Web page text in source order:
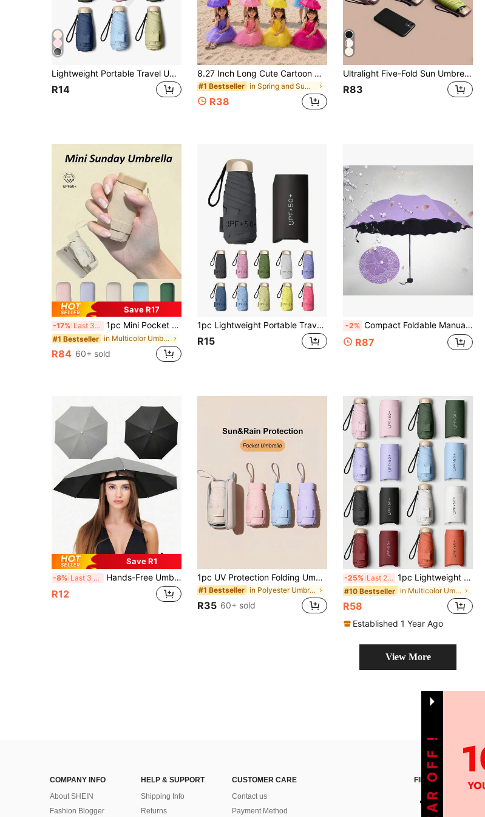
Lightweight Portable Travel Umbrella, Waterproof, Manual Open/Close, 6 Reinforced Ribs, UV Protection Sun Umbrella, Unisex (Due To Different Batches, The Umbrella Fabric, Rib Color, English Letter Pattern Design, Button Shape And Rib Color Are Randomly Matched. Please Understand Any Inconvenience Caused By This.),Cute Stuff,Mother's Day Gift,Bedroom Decor,Garden,Kitchen Decor,Summer,Beach,Travel Essentials,Room Decor,Squishy,Graduation,Outdoor,Garden,Travel Essentials,Portable Essentials,Beach Essentials,Graduation Season,Commencement,Graduation Ceremony,Graduation Gift,Graduation Present,Graduation Gift,Graduation Present,Congrats Grad,Congratulations Graduate,Valedictorian,Finish School,Graduation Party,Outdoor Essentials,Travel Portable,Hiking Essentials,Camping Essentials,Portable Tools,Summer Essentials ,Summer Portable
R14
8.27 Inch Long Cute Cartoon Children's Ear-Shaped Folding Umbrella, Children's Dance Prop Umbrella, Suitable For Beach, Camping, Outdoor, Easy To Carry
#1 Bestseller in Spring and Summer For Household New items Rain
R38
Ultralight Five-Fold Sun Umbrella With UV Protection And Compact Folding Design,Minimalist,Understated Luxury,And Elegant Mini Pocket Umbrella Series.These Professional-Grade Sun Umbrellas Boast A Stylish Design And Offer UPF50+Advanced UV Protection
R83
Save R17
-17% Last 3 days 1pc Mini Pocket Umbrella, Compact Foldable Portable Travel Umbrella For Rain And Sun Protection, UV Protection Lightweight Handheld Umbrella For Outdoor Travel And Beach
#1 Bestseller in Multicolor Umbrellas and Rain Hat Umbrellas
R84 60+ sold
1pc Lightweight Portable Travel Umbrella, Waterproof, Manual Open/Close, 6 Reinforced Ribs, UV Protection Sunshade, Unisex (Due To Batch Differences, The Umbrella Fabric, Rib Color, English Letter Pattern Design, Button Shape And Rib Color Are Randomly Matched.
R15
-2% Compact Foldable Manual Umbrella, Fashionable Dual-Use Sunshade & Rain Umbrella, Cute & Unique Design,Outdoor,Garden,Travel Essentials,Portable Essentials,Beach Essentials,Graduation Season,Commencement,Graduation Ceremony,Graduation Gift,Graduation Present,Graduation Gift,Graduation Present,Congrats Grad,Congratulations Graduate,Valedictorian,Finish School,Graduation Party,Outdoor Essentials,Travel Portable,Hiking Essentials,Camping Essentials,Portable Tools,Summer Essentails,Summer Portable,Umbrella / Compact Umbrella / Travel Umbrella / Windproof Umbrella / Folding Umbrella / Rain Umbrella / Automatic Umbrella / Uv Umbrella / Sun Umbrella /Umbrella
R87
Save R1
-8% Last 3 days Hands-Free Umbrella Hats Adjustable Headband Lightweight Head Umbrella Hats Foldable UV Protection Sun Hat All-Weather Protection For Activities Like Camping Fishing Gardening Hiking Beach Men Women Fishing Camping Essentials Summer Supplies
R12
1pc UV Protection Folding Umbrella, Capsule Umbrella, Sunshade Umbrella For Women, High-End Black Coating Umbrella, Dual Use Sunshade And Rainproof, Ultralight Mini Umbrella, Spring Summer Picks, Brides Maid Gifts, Room, Bedroom Decor, Bedroom Decor, Beach, Travel, For Men, For Women, Vacation,Cute Stuff,Mother's Day Gift,Bedroom Decor,Garden,Kitchen Decor,Summer,Beach,Travel Essentials,Room Decor,Squishy,Graduation,Outdoor,Garden,Travel Essentials,Portable Essentials,Beach Essentials,Graduation Season,Commencement,Graduation Ceremony,Graduation Gift,Graduation Present,Graduation Gift,Graduation Present,Congrats Grad,Congratulations Graduate,Valedictorian,Finish School,Graduation Party,Outdoor Essentials,Travel Portable,Hiking Essentials,Camping Essentials,Portable Tools,Summer Essentails,Summer Portable,Umbrella / Compact Umbrella / Travel Umbrella / Windproof Umbrella / Folding Umbrella / Rain Umbrella / Automatic Umbrella / Uv Umbrella / Sun Umbrella /Umbrella
#1 Bestseller in Polyester Umbrellas and Rain Hat Umbrellas
R35 60+ sold
-25% Last 2 days 1pc Lightweight Portable Travel Umbrella, Waterproof, Manual Open/Close, 6 Reinforced Ribs, UV Protection Sunshade, Unisex (Due To Batch Differences, The Umbrella Fabric, Rib Color, English Letter Pattern Design, Button Shape And Rib Color Are Randomly Matched. Please Understand Any Inconvenience Caused By This.), Spring Summer Picks, Brides Maid Gifts, Room, Bedroom Decor, Bedroom Decor, Beach, Travel, For Men, For Women, Vacation,Women's Day,Travel Essentials,Wedding Favours,Y2k,Bedroom,Car Accessories Women,Kitchen Decorcute Stuff,Mother's Day Gift,Bedroom Decor,Garden,Kitchen Decor,Summer,Beach,Travel Essentials,Room Decor,Squishy,Graduation,Umbrella
#10 Bestseller in Multicolor Umbrellas and Rain Hat Umbrellas
R58
Established 1 Year Ago
View More
COMPANY INFO
About SHEIN
Fashion Blogger
HELP & SUPPORT
Shipping Info
Returns
CUSTOMER CARE
Contact us
Payment Method
FIND US ON